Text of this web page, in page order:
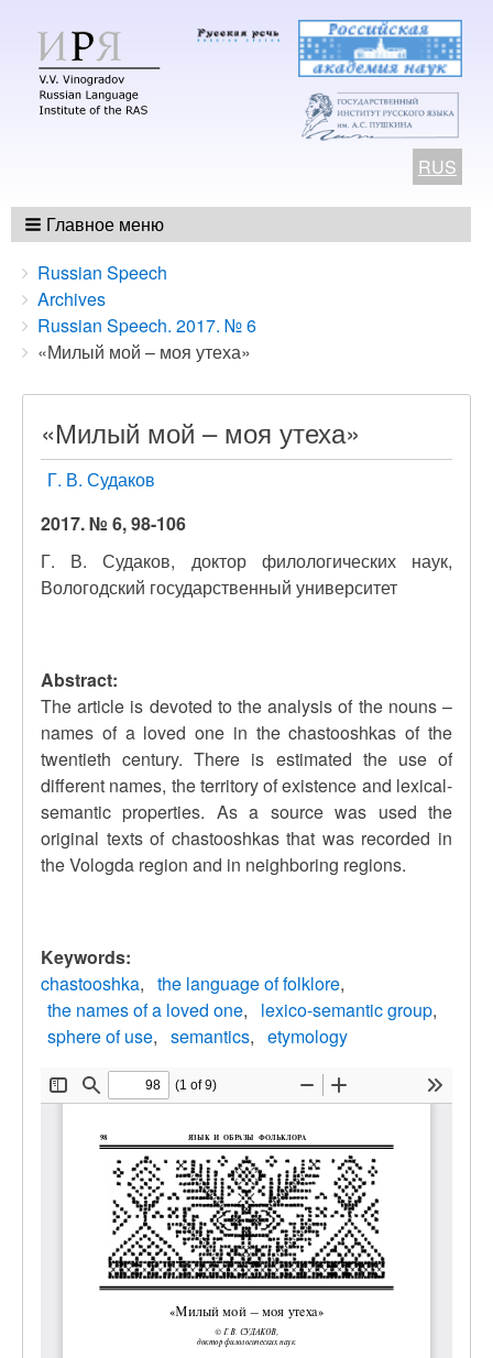
RUS
Главное меню
Breadcrumbs
You
are
here:
Russian Speech
Archives
Russian Speech. 2017. № 6
«Милый мой – моя утеха»
«Милый мой – моя утеха»
Г. В. Судаков
2017. № 6, 98-106
Г. В. Судаков, доктор филологических наук,
Вологодский государственный университет
Abstract:
The article is devoted to the analysis of the nouns –
names of a loved one in the chastooshkas of the
twentieth century. There is estimated the use of
different names, the territory of existence and lexical-
semantic properties. As a source was used the
original texts of chastooshkas that was recorded in
the Vologda region and in neighboring regions.
Keywords:
chastooshka
the language of folklore
the names of a loved one
lexico-semantic group
sphere of use
semantics etymology